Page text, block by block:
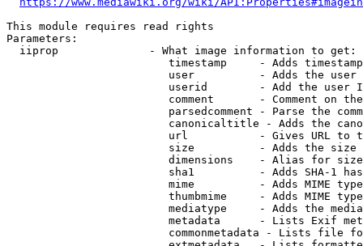
This module requires read rights
Parameters:
  iiprop              - What image information to get:
timestamp     - Adds
user          - Adds the
userid        - Add the user
comment       - Comment on
parsedcomment - Parse the
canonicaltitle - Adds the
url           - Gives URL to
size          - Adds the
                         dimensions    - Alias for size
sha1          - Adds SHA-1
mime          - Adds MIME
thumbmime     - Adds MIME
mediatype     - Adds the
metadata      - Lists Exif
commonmetadata - Lists file